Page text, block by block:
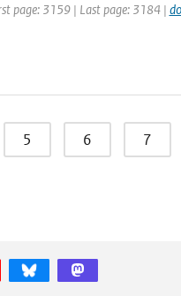
page: 3159 | Last page: 3184 |
5 6 7